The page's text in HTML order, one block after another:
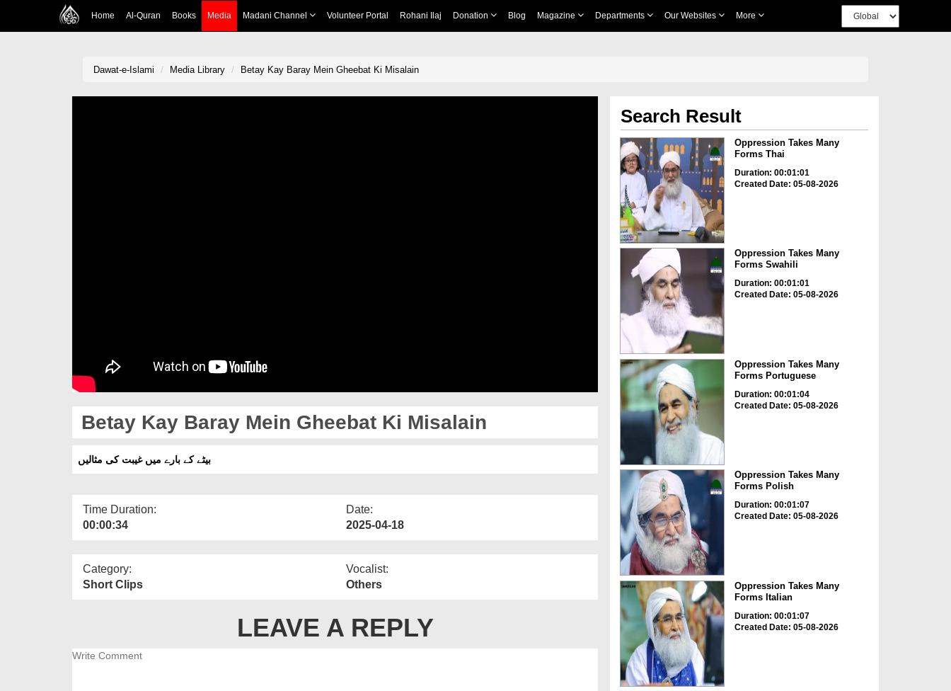
Home Al-Quran Books Media Madani Channel Volunteer Portal Rohani Ilaj Donation Blog Magazine Departments Our Websites More
Dawat-e-Islami Media Library Betay Kay Baray Mein Gheebat Ki Misalain
Betay Kay Baray Mein Gheebat Ki Misalain
بیٹے کے بارے میں غیبت کی مثالیں
Time Duration:
00:00:34
Date:
2025-04-18
Category:
Short Clips
Vocalist:
Others
LEAVE A REPLY
Search Result
Oppression Takes Many
Forms Thai
Duration: 00:01:01
Created Date: 05-08-2026
Oppression Takes Many
Forms Swahili
Duration: 00:01:01
Created Date: 05-08-2026
Oppression Takes Many
Forms Portuguese
Duration: 00:01:04
Created Date: 05-08-2026
Oppression Takes Many
Forms Polish
Duration: 00:01:07
Created Date: 05-08-2026
Oppression Takes Many
Forms Italian
Duration: 00:01:07
Created Date: 05-08-2026